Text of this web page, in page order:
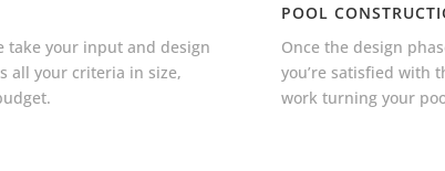
take your input and design
all your criteria in size,
POOL
Once the design
you’re satisfied with
work turning your